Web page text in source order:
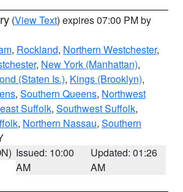
(View Text) expires 07:00 PM by
, Rockland, Northern Westchester,
, New York (Manhattan),
(Staten Is.), Kings (Brooklyn),
, Southern Queens, Northwest
Suffolk, Southwest Suffolk,
, Northern Nassau, Southern
Issued: 10:00
AM
Updated: 01:26
AM